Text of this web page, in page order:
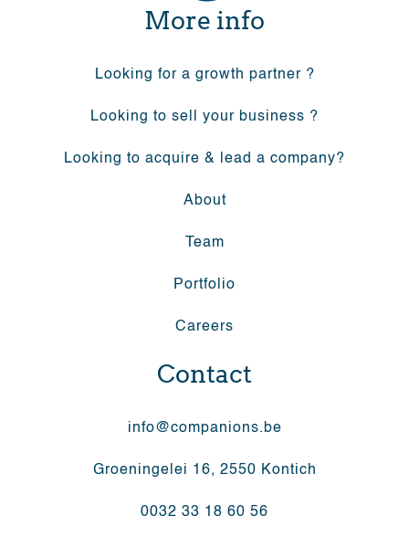
More info
Looking for a growth partner ?
Looking to sell your business ?
Looking to acquire & lead a company?
About
Team
Portfolio
Careers
Contact
info@companions.be
Groeningelei 16, 2550 Kontich
0032 33 18 60 56